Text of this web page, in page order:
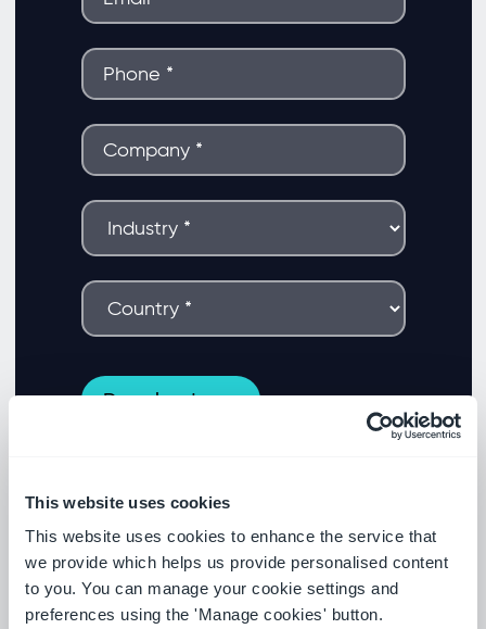
This website uses cookies
This website uses cookies to enhance the service that
we provide which helps us provide personalised content
to you. You can manage your cookie settings and
preferences using the 'Manage cookies' button.